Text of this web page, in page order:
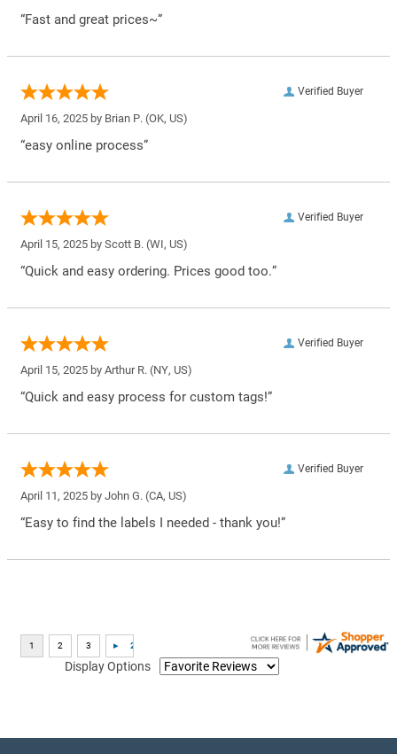
“Fast and great prices~”
Verified Buyer
April 16, 2025 by Brian P. (OK, US)
“easy online process”
Verified Buyer
April 15, 2025 by Scott B. (WI, US)
“Quick and easy ordering. Prices good too.”
Verified Buyer
April 15, 2025 by Arthur R. (NY, US)
“Quick and easy process for custom tags!”
Verified Buyer
April 11, 2025 by John G. (CA, US)
“Easy to find the labels I needed - thank you!”
Display Options